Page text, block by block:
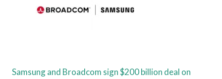
Samsung and Broadcom sign $200 billion deal on